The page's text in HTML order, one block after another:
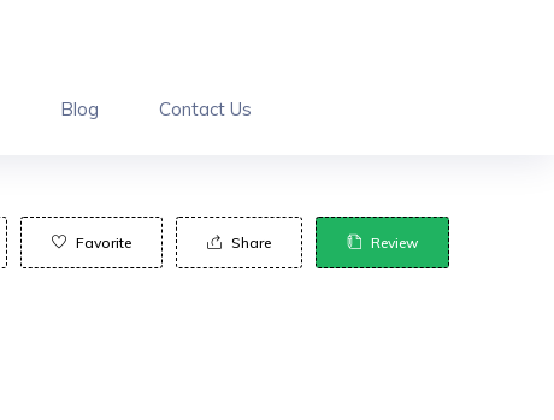
Blog Contact Us
Favorite Share Review